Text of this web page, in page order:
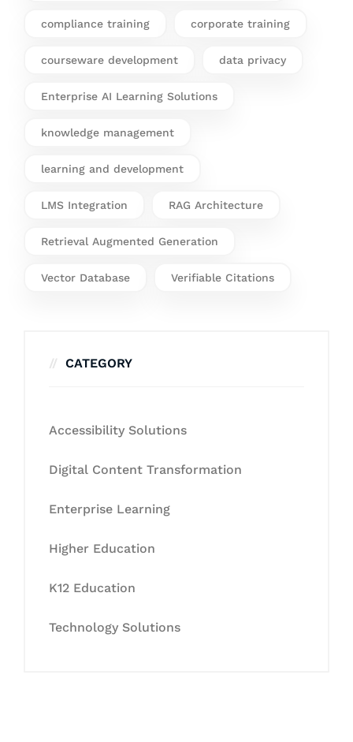
compliance training corporate training
courseware development data privacy
Enterprise AI Learning Solutions
knowledge management
learning and development
LMS Integration RAG Architecture
Retrieval Augmented Generation
Vector Database Verifiable Citations
CATEGORY
Accessibility Solutions
Digital Content Transformation
Enterprise Learning
Higher Education
K12 Education
Technology Solutions